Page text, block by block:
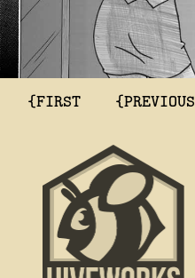
{FIRST {PREVIOUS